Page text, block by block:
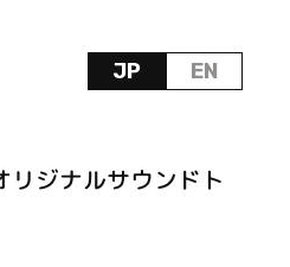
JP EN
ジナルサウンドト